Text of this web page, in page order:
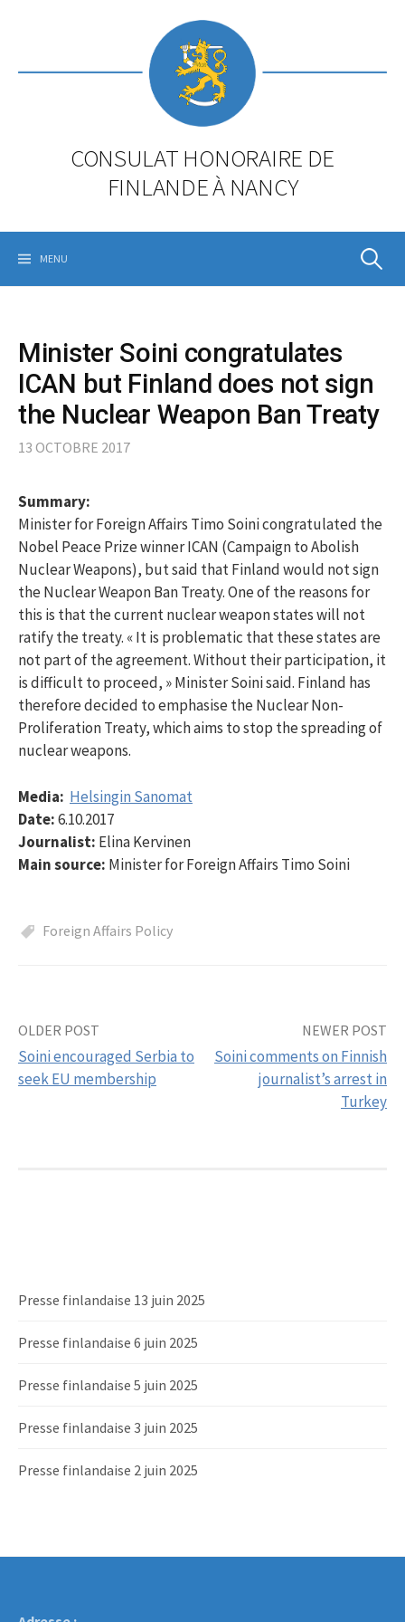
CONSULAT HONORAIRE DE
FINLANDE À NANCY
MENU
Minister Soini congratulates
ICAN but Finland does not sign
the Nuclear Weapon Ban Treaty
13 OCTOBRE 2017
Summary:
Minister for Foreign Affairs Timo Soini congratulated the
Nobel Peace Prize winner ICAN (Campaign to Abolish
Nuclear Weapons), but said that Finland would not sign
the Nuclear Weapon Ban Treaty. One of the reasons for
this is that the current nuclear weapon states will not
ratify the treaty. « It is problematic that these states are
not part of the agreement. Without their participation, it
is difficult to proceed, » Minister Soini said. Finland has
therefore decided to emphasise the Nuclear Non-
Proliferation Treaty, which aims to stop the spreading of
nuclear weapons.
Media: Helsingin Sanomat
Date:6.10.2017
Journalist: Elina Kervinen
Main source: Minister for Foreign Affairs Timo Soini
Foreign Affairs Policy
Post
navigation
OLDER POST
Soini encouraged Serbia to
seek EU membership
NEWER POST
Soini comments on Finnish
journalist’s arrest in
Turkey
Presse finlandaise 13 juin 2025
Presse finlandaise 6 juin 2025
Presse finlandaise 5 juin 2025
Presse finlandaise 3 juin 2025
Presse finlandaise 2 juin 2025